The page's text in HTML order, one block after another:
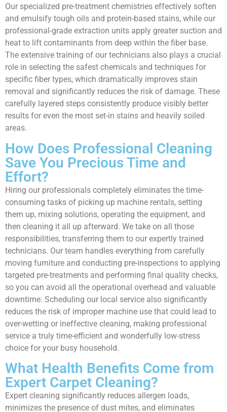
Our specialized pre-treatment chemistries effectively soften
and emulsify tough oils and protein-based stains, while our
professional-grade extraction units apply greater suction and
heat to lift contaminants from deep within the fiber base.
The extensive training of our technicians also plays a crucial
role in selecting the safest chemicals and techniques for
specific fiber types, which dramatically improves stain
removal and significantly reduces the risk of damage. These
carefully layered steps consistently produce visibly better
results for even the most set-in stains and heavily soiled
areas.
How Does Professional Cleaning
Save You Precious Time and
Effort?
Hiring our professionals completely eliminates the time-
consuming tasks of picking up machine rentals, setting
them up, mixing solutions, operating the equipment, and
then cleaning it all up afterward. We take on all those
responsibilities, transferring them to our expertly trained
technicians. Our team handles everything from carefully
moving furniture and conducting pre-inspections to applying
targeted pre-treatments and performing final quality checks,
so you can avoid all the operational overhead and valuable
downtime. Scheduling our local service also significantly
reduces the risk of improper machine use that could lead to
over-wetting or ineffective cleaning, making professional
service a truly time-efficient and wonderfully low-stress
choice for your busy household.
What Health Benefits Come from
Expert Carpet Cleaning?
Expert cleaning significantly reduces allergen loads,
minimizes the presence of dust mites, and eliminates